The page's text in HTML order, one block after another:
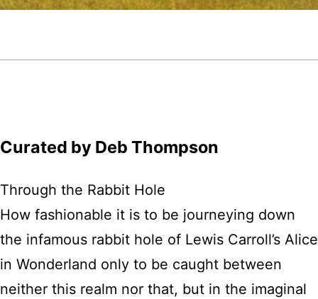
Curated by Deb Thompson
Through the Rabbit Hole
How fashionable it is to be journeying down
the infamous rabbit hole of Lewis Carroll’s Alice
in Wonderland only to be caught between
neither this realm nor that, but in the imaginal